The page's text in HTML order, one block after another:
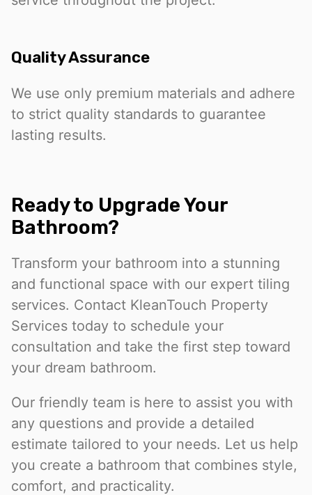
Quality Assurance
We use only premium materials and adhere
to strict quality standards to guarantee
lasting results.
Ready to Upgrade Your
Bathroom?
Transform your bathroom into a stunning
and functional space with our expert tiling
services. Contact KleanTouch Property
Services today to schedule your
consultation and take the first step toward
your dream bathroom.
Our friendly team is here to assist you with
any questions and provide a detailed
estimate tailored to your needs. Let us help
you create a bathroom that combines style,
comfort, and practicality.